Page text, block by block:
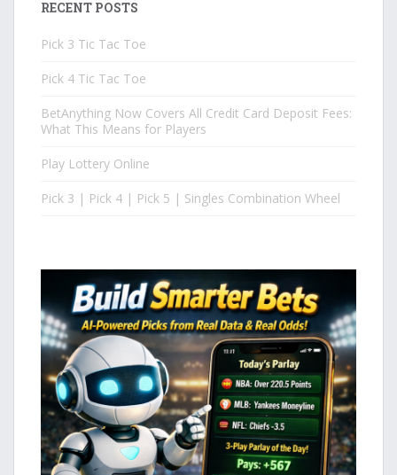
RECENT POSTS
Pick 3 Tic Tac Toe
Pick 4 Tic Tac Toe
BetAnything Now Covers All Credit Card Deposit Fees:
What This Means for Players
Play Lottery Online
Pick 3 | Pick 4 | Pick 5 | Singles Combination Wheel